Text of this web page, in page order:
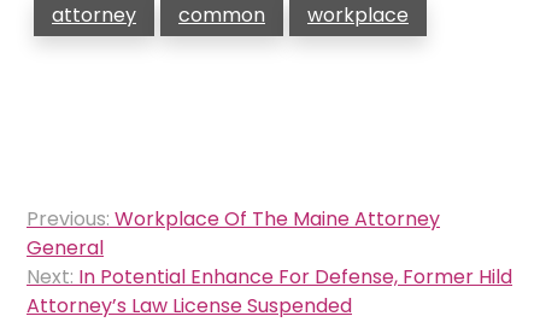
attorney common workplace
Post
navigation
Previous: Workplace Of The Maine Attorney
General
Next: In Potential Enhance For Defense, Former Hild
Attorney’s Law License Suspended